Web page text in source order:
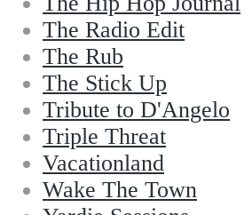
The Radio Edit
The Rub
The Stick Up
Tribute to D'Angelo
Triple Threat
Vacationland
Wake The Town